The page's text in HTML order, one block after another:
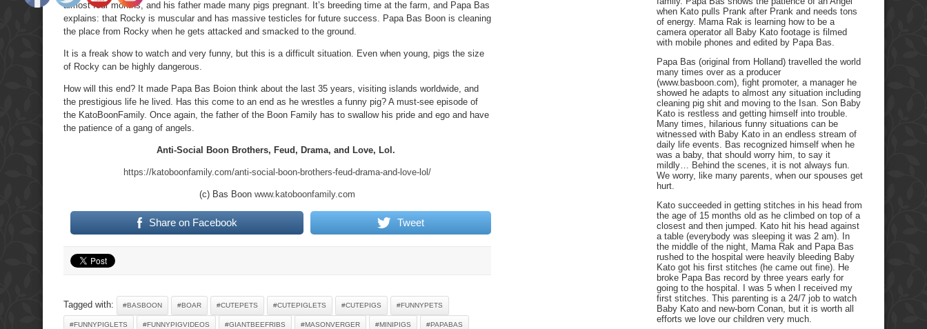
almost four months, and his father made many pigs pregnant. It’s breeding time at the farm, and Papa Bas
explains: that Rocky is muscular and has massive testicles for future success. Papa Bas Boon is cleaning
the place from Rocky when he gets attacked and smacked to the ground.
It is a freak show to watch and very funny, but this is a difficult situation. Even when young, pigs the size
of Rocky can be highly dangerous.
How will this end? It made Papa Bas Boion think about the last 35 years, visiting islands worldwide, and
the prestigious life he lived. Has this come to an end as he wrestles a funny pig? A must-see episode of
the KatoBoonFamily. Once again, the father of the Boon Family has to swallow his pride and ego and have
the patience of a gang of angels.
Anti-Social Boon Brothers, Feud, Drama, and Love, Lol.
https://katoboonfamily.com/anti-social-boon-brothers-feud-drama-and-love-lol/
(c) Bas Boon www.katoboonfamily.com
Share on Facebook Tweet
Tagged with: #BASBOON #BOAR #CUTEPETS #CUTEPIGLETS #CUTEPIGS #FUNNYPETS
#FUNNYPIGLETS #FUNNYPIGVIDEOS #GIANTBEEFRIBS #MASONVERGER #MINIPIGS #PAPABAS
when Kato pulls Prank after Prank and needs tons
of energy. Mama Rak is learning how to be a
camera operator all Baby Kato footage is filmed
with mobile phones and edited by Papa Bas.
Papa Bas (original from Holland) travelled the world
many times over as a producer
(www.basboon.com), fight promoter, a manager he
showed he adapts to almost any situation including
cleaning pig shit and moving to the Isan. Son Baby
Kato is restless and getting himself into trouble.
Many times, hilarious funny situations can be
witnessed with Baby Kato in an endless stream of
daily life events. Bas recognized himself when he
was a baby, that should worry him, to say it
mildly… Behind the scenes, it is not always fun.
We worry, like many parents, when our spouses get
hurt.
Kato succeeded in getting stitches in his head from
the age of 15 months old as he climbed on top of a
closest and then jumped. Kato hit his head against
a table (everybody was sleeping it was 2 am). In
the middle of the night, Mama Rak and Papa Bas
rushed to the hospital were heavily bleeding Baby
Kato got his first stitches (he came out fine). He
broke Papa Bas record by three years early for
going to the hospital. I was 5 when I received my
first stitches. This parenting is a 24/7 job to watch
Baby Kato and new-born Conan, but it is worth all
efforts we love our children very much.